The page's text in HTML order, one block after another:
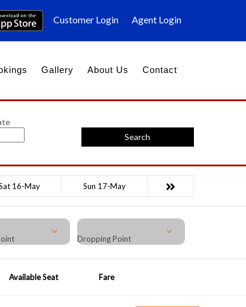
Customer Login Agent Login
Gallery About Us Contact
Search
16-May Sun 17-May
Dropping Point
Available Seat Fare